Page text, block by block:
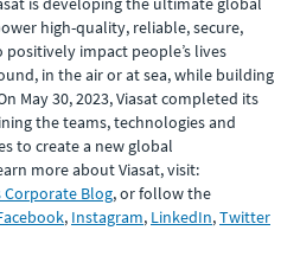
high-quality, reliable, secure,
impact people’s lives
in the air or at sea, while building
May 30, 2023, Viasat completed its
the teams, technologies and
to create a new global
more about Viasat, visit:
Corporate Blog, or follow the
, Instagram, LinkedIn,Twitter